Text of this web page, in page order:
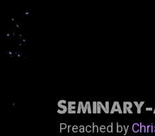
Preached by